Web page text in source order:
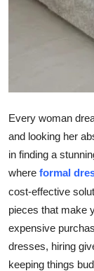
Business
Real Estate
General
How To
Support
Every woman
and looking her
in finding a
where formal
cost-effective
pieces that make
expensive
dresses, hiring
keeping things